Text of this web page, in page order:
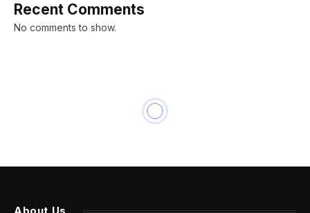
Recent Comments
No comments to show.
Texas ICE facility spent $11.5